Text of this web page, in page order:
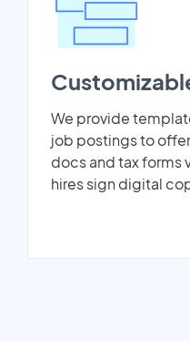
We provide
job postings to
docs and tax forms
hires sign digital